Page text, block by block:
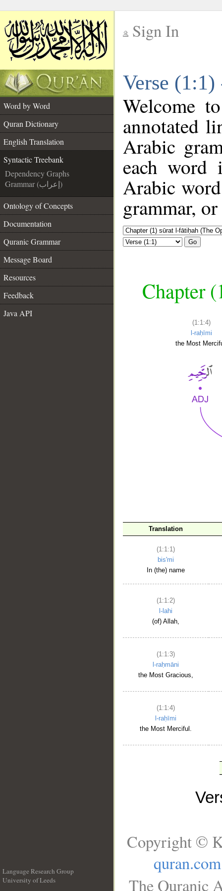
Sign In
Verse
Word by Word
Quran Dictionary
English Translation
Syntactic Treebank
Dependency Graphs
Grammar (إعراب)
Ontology of Concepts
Documentation
Quranic Grammar
Message Board
Resources
Feedback
Java API
Welcome
annotated
Arabic
each
Arabic
grammar,
Go
Chapter
(1:1:4)
l-raḥīmi
the Most
Translation
(1:1:1)
bis'mi
In (the) name
(1:1:2)
l-lahi
(of) Allah,
(1:1:3)
l-raḥmāni
the Most Gracious,
(1:1:4)
l-raḥīmi
the Most Merciful.
Language Research Group
University of Leeds
Copyright ©
quran.com
The Quranic